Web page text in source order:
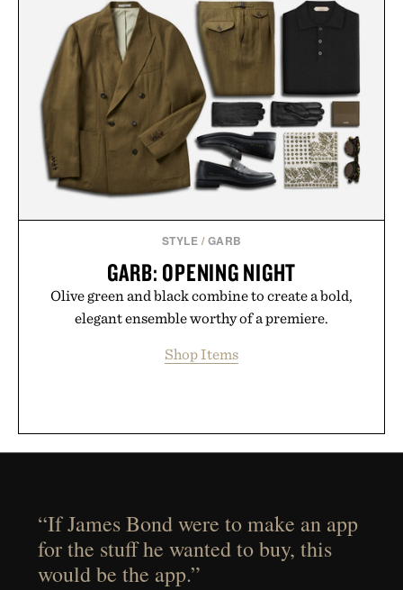
STYLE / GARB
GARB: OPENING NIGHT
Olive green and black combine to create a bold,
elegant ensemble worthy of a premiere.
Shop Items
“If James Bond were to make an app
for the stuff he wanted to buy, this
would be the app.”